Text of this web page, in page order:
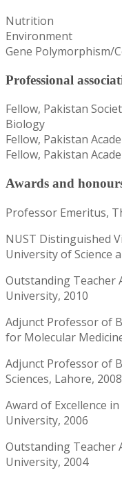
Nutrition
Environment
Gene Polymorphism/
Professional
Fellow, Pakistan
Biology
Fellow, Pakistan
Fellow, Pakistan
Awards and
Professor Emeritus,
NUST Distinguished
University of Science
Outstanding Teacher
University, 2010
Adjunct Professor of
for Molecular
Adjunct Professor of
Sciences, Lahore, 2008
Award of Excellence
University, 2006
Outstanding Teacher
University, 2004